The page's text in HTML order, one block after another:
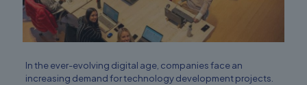
In the ever-evolving digital age, companies face an
increasing demand for technology development projects.